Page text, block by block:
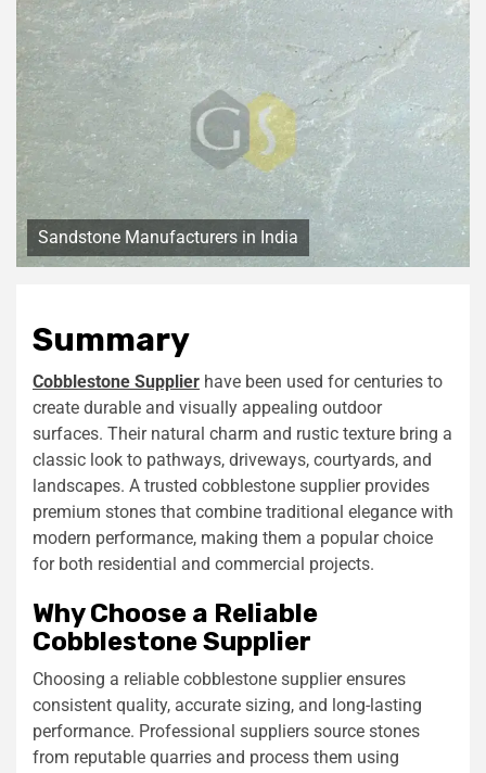
Sandstone Manufacturers in India
Summary
Cobblestone Supplier have been used for centuries to
create durable and visually appealing outdoor
surfaces. Their natural charm and rustic texture bring a
classic look to pathways, driveways, courtyards, and
landscapes. A trusted cobblestone supplier provides
premium stones that combine traditional elegance with
modern performance, making them a popular choice
for both residential and commercial projects.
Why Choose a Reliable
Cobblestone Supplier
Choosing a reliable cobblestone supplier ensures
consistent quality, accurate sizing, and long-lasting
performance. Professional suppliers source stones
from reputable quarries and process them using